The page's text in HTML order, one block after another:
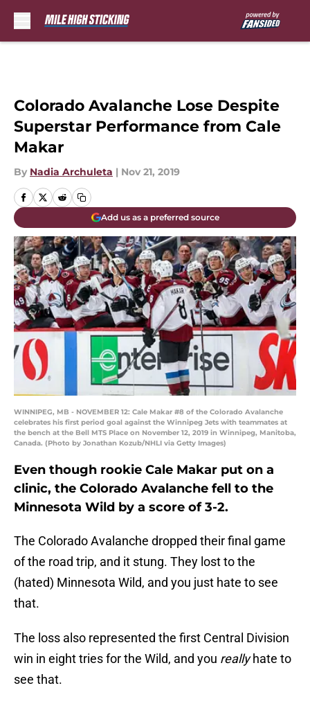
Colorado Avalanche Lose Despite
Superstar Performance from Cale
Makar
By Nadia Archuleta | Nov 21, 2019
Add us as a preferred source
WINNIPEG, MB - NOVEMBER 12: Cale Makar #8 of the Colorado Avalanche
celebrates his first period goal against the Winnipeg Jets with teammates at
the bench at the Bell MTS Place on November 12, 2019 in Winnipeg, Manitoba,
Canada. (Photo by Jonathan Kozub/NHLI via Getty Images)
Even though rookie Cale Makar put on a
clinic, the Colorado Avalanche fell to the
Minnesota Wild by a score of 3-2.
The Colorado Avalanche dropped their final game
of the road trip, and it stung. They lost to the
(hated) Minnesota Wild, and you just hate to see
that.
The loss also represented the first Central Division
win in eight tries for the Wild, and you reallyhate to
see that.